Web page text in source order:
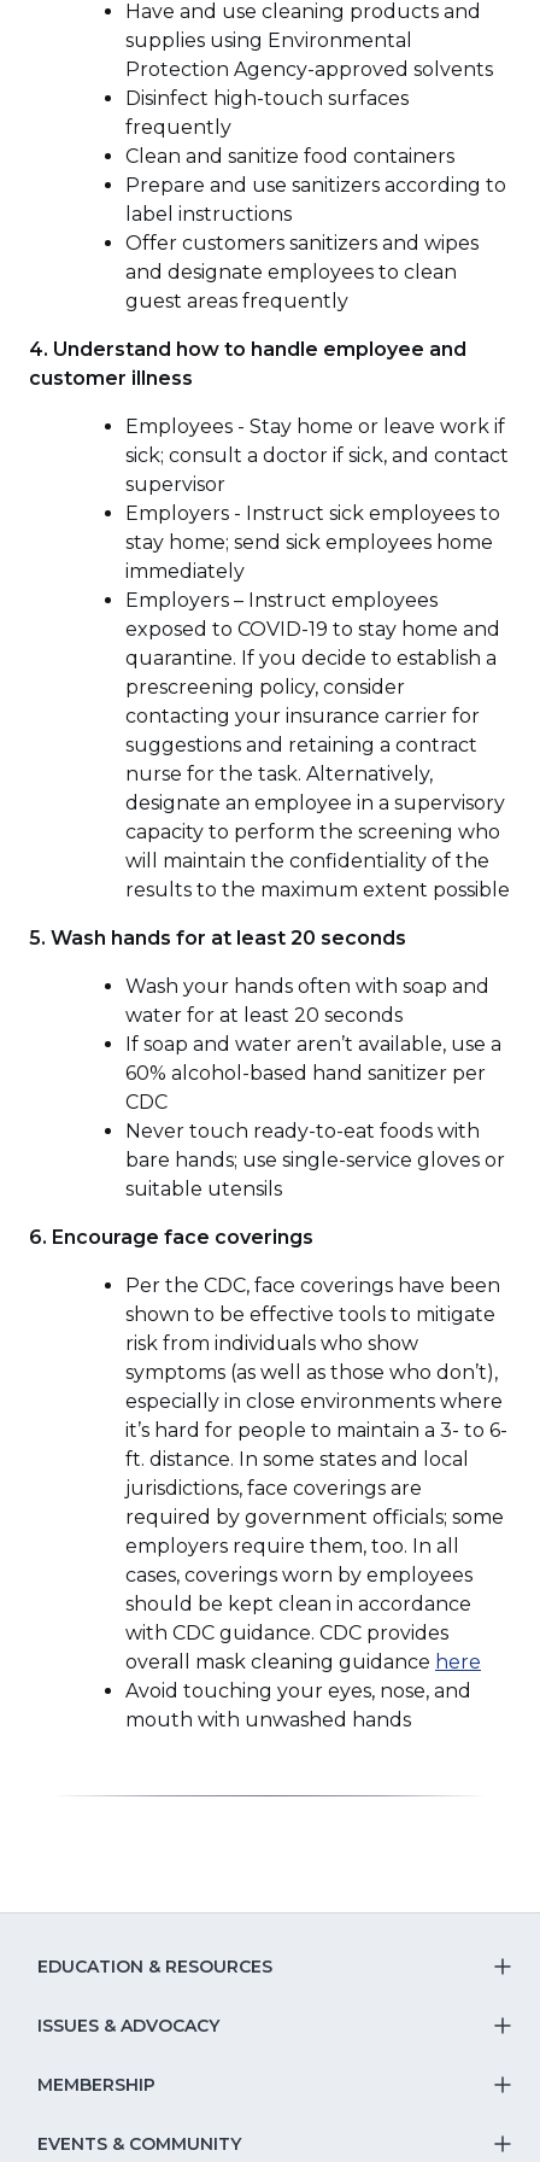
Have and use cleaning products and
supplies using Environmental
Protection Agency-approved solvents
Disinfect high-touch surfaces
frequently
Clean and sanitize food containers
Prepare and use sanitizers according to
label instructions
Offer customers sanitizers and wipes
and designate employees to clean
guest areas frequently
4. Understand how to handle employee and
customer illness
Employees - Stay home or leave work if
sick; consult a doctor if sick, and contact
supervisor
Employers - Instruct sick employees to
stay home; send sick employees home
immediately
Employers – Instruct employees
exposed to COVID-19 to stay home and
quarantine. If you decide to establish a
prescreening policy, consider
contacting your insurance carrier for
suggestions and retaining a contract
nurse for the task. Alternatively,
designate an employee in a supervisory
capacity to perform the screening who
will maintain the confidentiality of the
results to the maximum extent possible
5. Wash hands for at least 20 seconds
Wash your hands often with soap and
water for at least 20 seconds
If soap and water aren’t available, use a
60% alcohol-based hand sanitizer per
CDC
Never touch ready-to-eat foods with
bare hands; use single-service gloves or
suitable utensils
6. Encourage face coverings
Per the CDC, face coverings have been
shown to be effective tools to mitigate
risk from individuals who show
symptoms (as well as those who don’t),
especially in close environments where
it’s hard for people to maintain a 3- to 6-
ft. distance. In some states and local
jurisdictions, face coverings are
required by government officials; some
employers require them, too. In all
cases, coverings worn by employees
should be kept clean in accordance
with CDC guidance. CDC provides
overall mask cleaning guidance here
Avoid touching your eyes, nose, and
mouth with unwashed hands
EDUCATION & RESOURCES
ISSUES & ADVOCACY
MEMBERSHIP
EVENTS & COMMUNITY